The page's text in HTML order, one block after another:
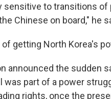
sensitive to transitions of
Chinese on board," he
getting North Korea's
announced the sudden
was part of a power
rights, once the